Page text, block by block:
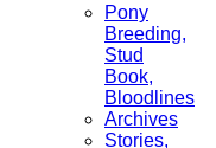
Pony
Breeding,
Stud
Book,
Bloodlines
Archives
Stories,